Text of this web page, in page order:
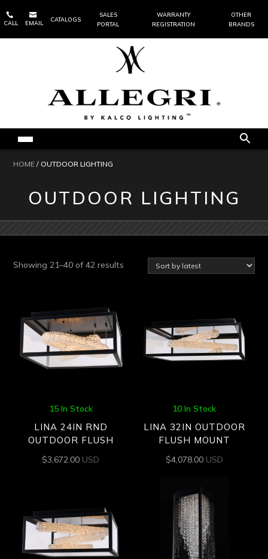

CALL

EMAIL
CATALOGS
SALES
PORTAL
WARRANTY
REGISTRATION
OTHER
BRANDS
HOME / OUTDOOR LIGHTING
OUTDOOR LIGHTING
Showing 21–40 of 42 results
15 In Stock
LINA 24IN RND
OUTDOOR FLUSH
$3,672.00 USD
10 In Stock
LINA 32IN OUTDOOR
FLUSH MOUNT
$4,078.00 USD